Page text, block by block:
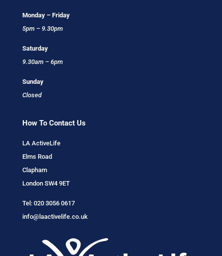
Monday – Friday
5pm – 9.30pm
Saturday
9.30am – 6pm
Sunday
Closed
How To Contact Us
LA ActiveLife
Elms Road
Clapham
London SW4 9ET
Tel: 020 3056 0617
info@laactivelife.co.uk